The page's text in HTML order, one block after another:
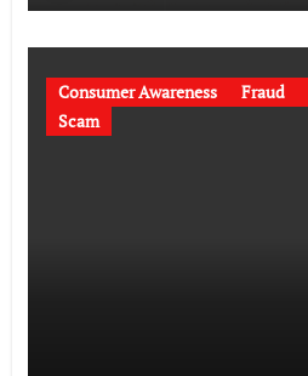
Consumer Awareness Fraud
Scam